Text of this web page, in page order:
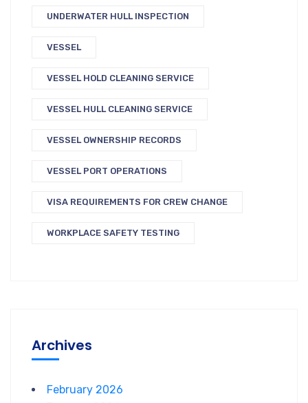
UNDERWATER HULL INSPECTION
VESSEL
VESSEL HOLD CLEANING SERVICE
VESSEL HULL CLEANING SERVICE
VESSEL OWNERSHIP RECORDS
VESSEL PORT OPERATIONS
VISA REQUIREMENTS FOR CREW CHANGE
WORKPLACE SAFETY TESTING
Archives
February 2026